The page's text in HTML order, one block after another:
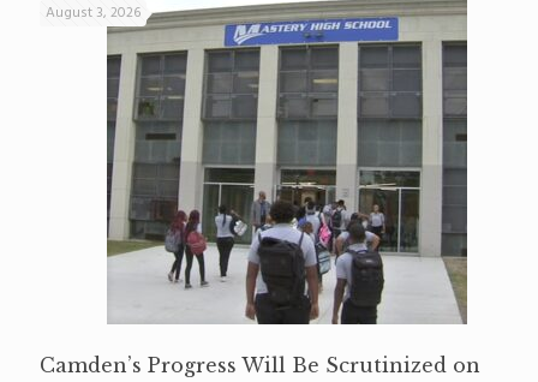
August 3, 2026
Camden’s Progress Will Be Scrutinized on